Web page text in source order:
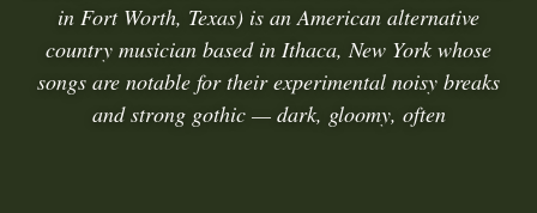
in Fort Worth, Texas) is an American alternative
country musician based in Ithaca, New York whose
songs are notable for their experimental noisy breaks
and strong gothic — dark, gloomy, often